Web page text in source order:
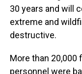
30 years and will
extreme and
destructive.
More than
personnel were